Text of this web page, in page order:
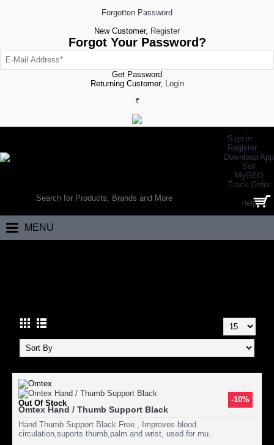
Forgotten Password
New Customer, Register
Forgot Your Password?
Get Password
Returning Customer, Login
₹
Sign in
Register
Download App
Sell
MyGEO
Track Order
Help
0 item(s) - ₹0.00
MENU
-10%
Out Of Stock
Omtex Hand / Thumb Support Black
Hand Thumb Support Black Free , Improves blood
circulation,suports thumb,palm and wrist, used for mu..